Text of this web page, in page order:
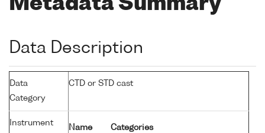
Metadata Summary
Data Description
Data
Category
CTD or STD cast
Instrument
Name Categories